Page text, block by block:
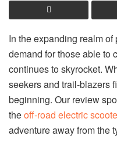
In the expanding realm
demand for those able to
continues to skyrocket.
seekers and trail-blazers
beginning. Our review
theoff-road electric
adventure away from the